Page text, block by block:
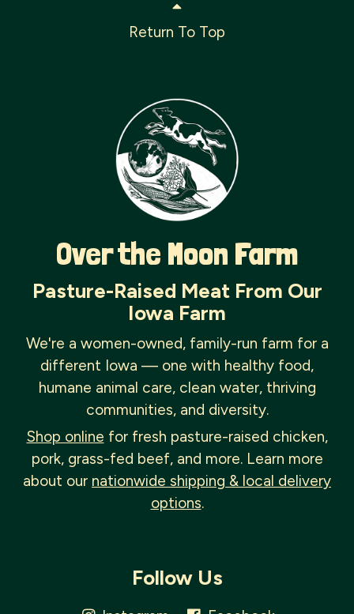
Return To Top
Over the Moon Farm
Pasture-Raised Meat From Our
Iowa Farm
We're a women-owned, family-run farm for a
different Iowa — one with healthy food,
humane animal care, clean water, thriving
communities, and diversity.
Shop online for fresh pasture-raised chicken,
pork, grass-fed beef, and more. Learn more
about our nationwide shipping & local delivery
options.
Follow Us